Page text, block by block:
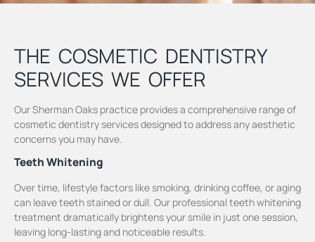
THE COSMETIC DENTISTRY
SERVICES WE OFFER
Our Sherman Oaks practice provides a comprehensive range of
cosmetic dentistry services designed to address any aesthetic
concerns you may have.
Teeth Whitening
Over time, lifestyle factors like smoking, drinking coffee, or aging
can leave teeth stained or dull. Our professional teeth whitening
treatment dramatically brightens your smile in just one session,
leaving long-lasting and noticeable results.